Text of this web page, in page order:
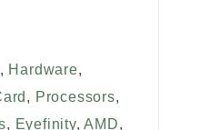
, Hardware,
, Processors,
, Eyefinity,AMD,